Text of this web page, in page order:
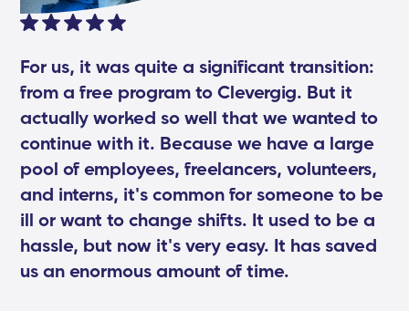
For us, it was quite a significant transition:
from a free program to Clevergig. But it
actually worked so well that we wanted to
continue with it. Because we have a large
pool of employees, freelancers, volunteers,
and interns, it's common for someone to be
ill or want to change shifts. It used to be a
hassle, but now it's very easy. It has saved
us an enormous amount of time.